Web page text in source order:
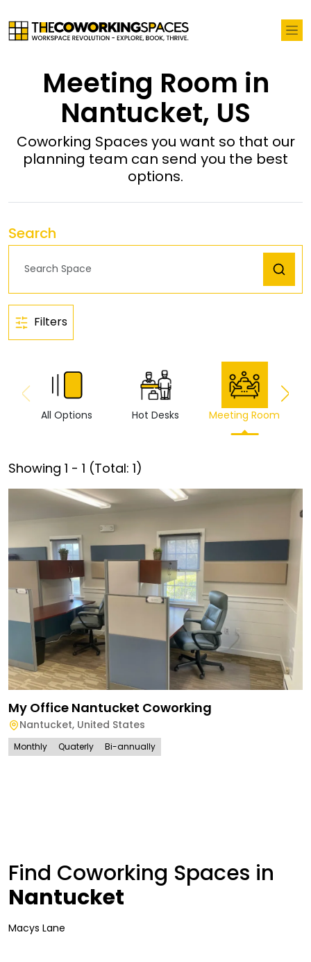
Meeting Room in
Nantucket, US
Coworking Spaces you want so that our
planning team can send you the best
options.
Search
Filters
All Options Hot Desks Meeting Room
Showing 1 - 1 (Total: 1)
My Office Nantucket Coworking
Nantucket, United States
Monthly Quaterly Bi-annually
Find Coworking Spaces in
Nantucket
Macys Lane